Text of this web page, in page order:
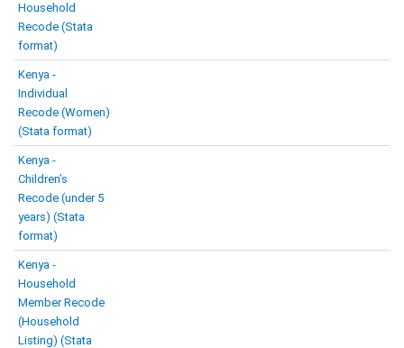
Household
Recode (Stata
format)
Kenya -
Individual
Recode (Women)
(Stata format)
Kenya -
Children’s
Recode (under 5
years) (Stata
format)
Kenya -
Household
Member Recode
(Household
Listing) (Stata